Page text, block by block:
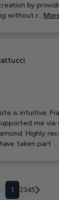
by
without r...
is intuitive.
me via
Highly
taken part ...
1 2345